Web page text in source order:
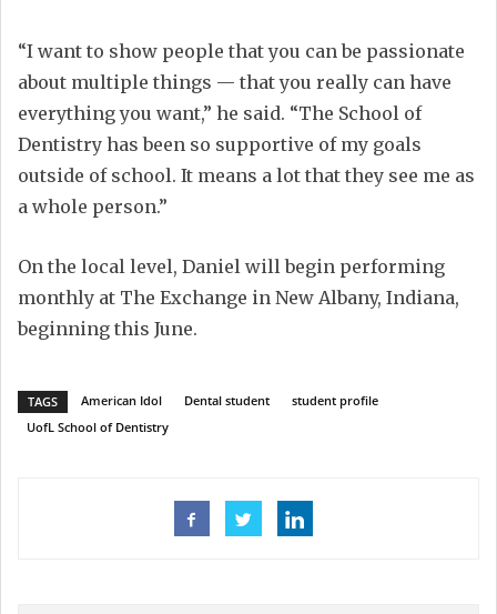
“I want to show people that you can be passionate
about multiple things — that you really can have
everything you want,” he said. “The School of
Dentistry has been so supportive of my goals
outside of school. It means a lot that they see me as
a whole person.”
On the local level, Daniel will begin performing
monthly at The Exchange in New Albany, Indiana,
beginning this June.
TAGS American Idol Dental student
student profile
UofL School of Dentistry